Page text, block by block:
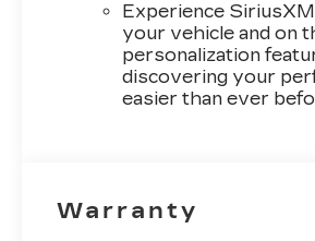
Experience
your vehicle and on
personalization
discovering your
easier than ever
Warranty